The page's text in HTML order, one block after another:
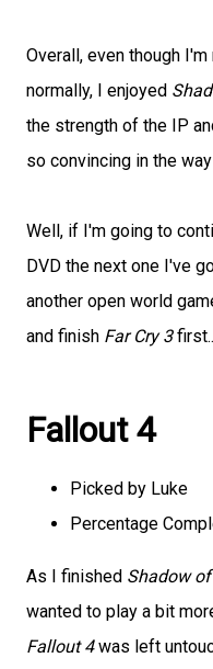
Overall, even though
normally, I enjoyed
the strength of the IP
so convincing in the
Well, if I'm going to
DVD the next one I've
another open world
and finish Far Cry 3
Fallout 4
Picked by Luke
Percentage
As I finished Shadow
wanted to play a bit
Fallout 4was left